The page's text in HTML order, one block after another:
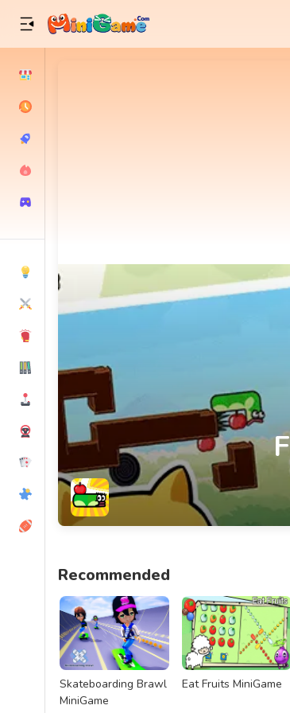
Fruit Snake MiniGame
Recommended
Skateboarding Brawl
MiniGame
Eat Fruits MiniGame